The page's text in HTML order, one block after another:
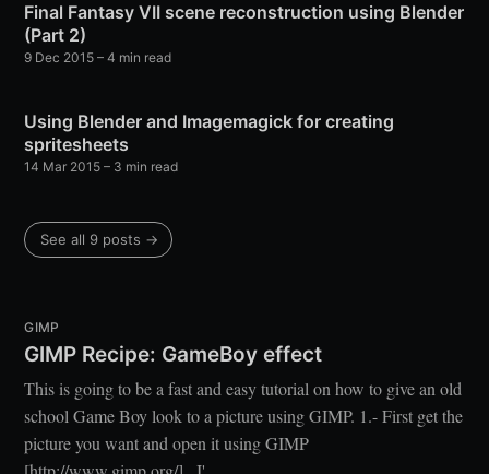
Final Fantasy VII scene reconstruction using Blender
(Part 2)
9 Dec 2015 – 4 min read
Using Blender and Imagemagick for creating
spritesheets
14 Mar 2015 – 3 min read
See all 9 posts →
GIMP
GIMP Recipe: GameBoy effect
This is going to be a fast and easy tutorial on how to give an old
school Game Boy look to a picture using GIMP. 1.- First get the
picture you want and open it using GIMP